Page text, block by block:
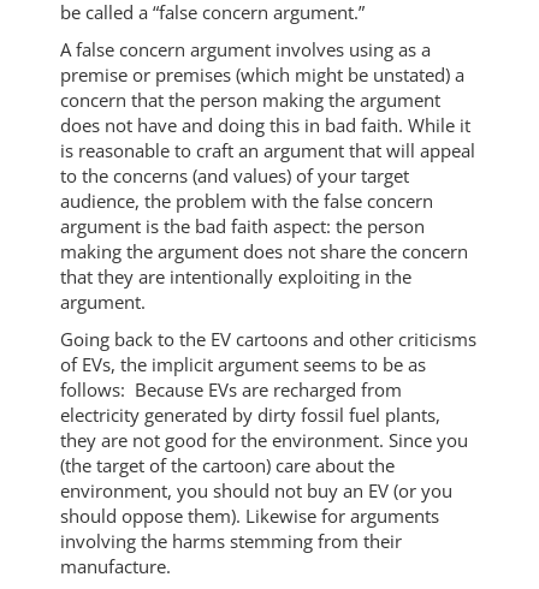
be called a “false concern argument.”
A false concern argument involves using as a
premise or premises (which might be unstated) a
concern that the person making the argument
does not have and doing this in bad faith. While it
is reasonable to craft an argument that will appeal
to the concerns (and values) of your target
audience, the problem with the false concern
argument is the bad faith aspect: the person
making the argument does not share the concern
that they are intentionally exploiting in the
argument.
Going back to the EV cartoons and other criticisms
of EVs, the implicit argument seems to be as
follows: Because EVs are recharged from
electricity generated by dirty fossil fuel plants,
they are not good for the environment. Since you
(the target of the cartoon) care about the
environment, you should not buy an EV (or you
should oppose them). Likewise for arguments
involving the harms stemming from their
manufacture.